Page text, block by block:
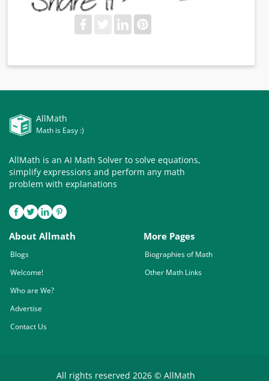
AllMath
Math is Easy :)
AllMath is an AI Math Solver to solve equations,
simplify expressions and perform any math
problem with explanations
About Allmath
Blogs
Welcome!
Who are We?
Advertise
Contact Us
More Pages
Biographies of Math
Other Math Links
All rights reserved 2026 © AllMath